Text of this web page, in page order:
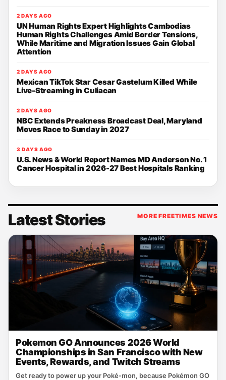
2 DAYS AGO
UN Human Rights Expert Highlights Cambodias
Human Rights Challenges Amid Border Tensions,
While Maritime and Migration Issues Gain Global
Attention
2 DAYS AGO
Mexican TikTok Star Cesar Gastelum Killed While
Live-Streaming in Culiacan
2 DAYS AGO
NBC Extends Preakness Broadcast Deal, Maryland
Moves Race to Sunday in 2027
3 DAYS AGO
U.S. News & World Report Names MD Anderson No. 1
Cancer Hospital in 2026-27 Best Hospitals Ranking
Latest Stories MORE FREETIMES NEWS
Pokemon GO Announces 2026 World
Championships in San Francisco with New
Events, Rewards, and Twitch Streams
Get ready to power up your Poké‑mon, because Pokémon GO